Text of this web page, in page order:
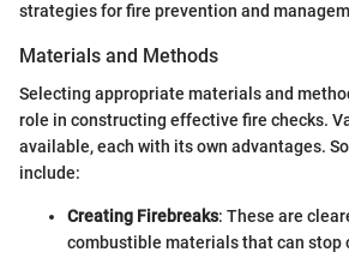
strategies for fire prevention and
Materials and Methods
Selecting appropriate materials and
role in constructing effective fire checks.
available, each with its own advantages.
include:
Creating Firebreaks: These are
combustible materials that can stop